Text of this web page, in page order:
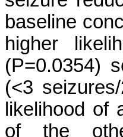
baseline
higher
(P=0.0354)
(<3
likelihood of
of the